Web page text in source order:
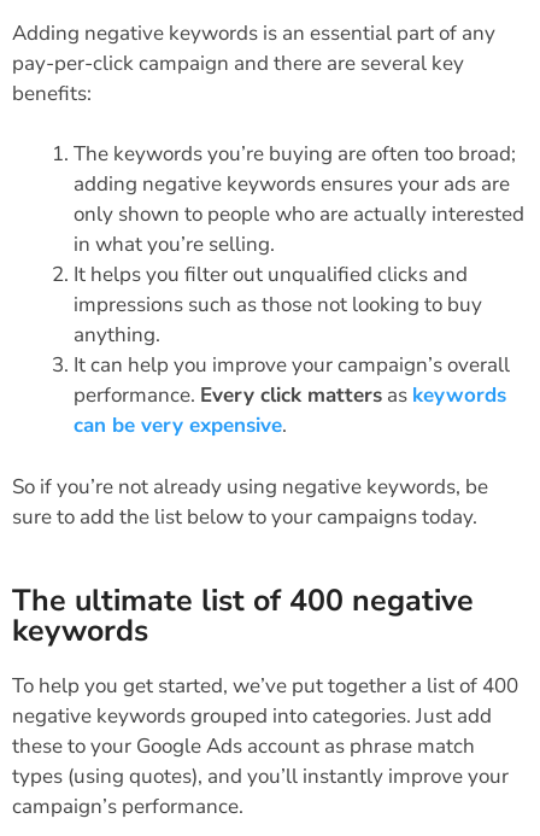
Adding negative keywords is an essential part of any
pay-per-click campaign and there are several key
benefits:
The keywords you’re buying are often too broad;
adding negative keywords ensures your ads are
only shown to people who are actually interested
in what you’re selling.
It helps you filter out unqualified clicks and
impressions such as those not looking to buy
anything.
It can help you improve your campaign’s overall
performance. Every click matters as keywords
can be very expensive.
So if you’re not already using negative keywords, be
sure to add the list below to your campaigns today.
The ultimate list of 400 negative
keywords
To help you get started, we’ve put together a list of 400
negative keywords grouped into categories. Just add
these to your Google Ads account as phrase match
types (using quotes), and you’ll instantly improve your
campaign’s performance.